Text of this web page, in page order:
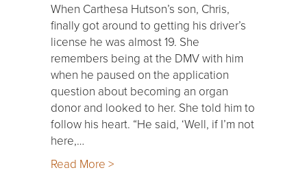
When Carthesa Hutson’s son, Chris,
finally got around to getting his driver’s
license he was almost 19. She
remembers being at the DMV with him
when he paused on the application
question about becoming an organ
donor and looked to her. She told him to
follow his heart. “He said, ‘Well, if I’m not
here,…
Read More >